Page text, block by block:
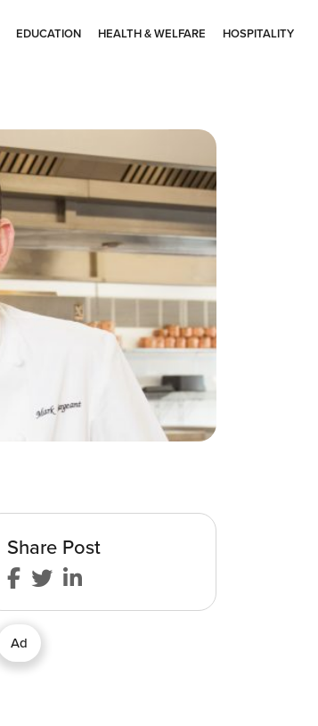
EDUCATION HEALTH & WELFARE HOSPITALITY
Share Post
Ad